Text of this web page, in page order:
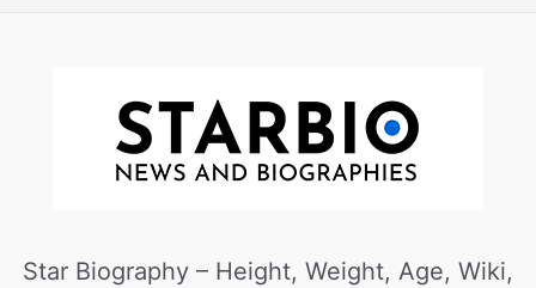
Star Biography – Height, Weight, Age, Wiki,